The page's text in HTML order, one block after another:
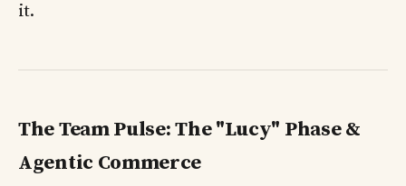
it.
The Team Pulse: The "Lucy" Phase &
Agentic Commerce